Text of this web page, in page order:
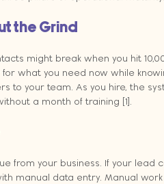
the Grind
might break when you hit
what you need now while
to your team. As you hire, the
a month of training [1].
from your business. If your
manual data entry. Manual